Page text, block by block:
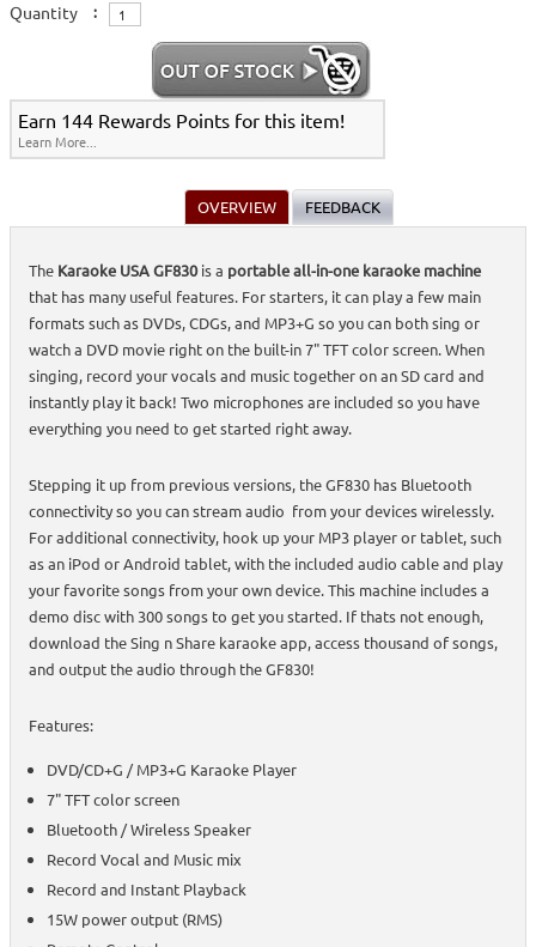
Quantity :
Earn 144 Rewards Points for this item!
Learn More...
OVERVIEW FEEDBACK
The Karaoke USA GF830is a portable all-in-one karaoke machine
that has many useful features. For starters, it can play a few main
formats such as DVDs, CDGs, and MP3+G so you can both sing or
watch a DVD movie right on the built-in 7" TFT color screen. When
singing, record your vocals and music together on an SD card and
instantly play it back! Two microphones are included so you have
everything you need to get started right away.
Stepping it up from previous versions, the GF830 has Bluetooth
connectivity so you can stream audio from your devices wirelessly.
For additional connectivity, hook up your MP3 player or tablet, such
as an iPod or Android tablet, with the included audio cable and play
your favorite songs from your own device. This machine includes a
demo disc with 300 songs to get you started. If thats not enough,
download the Sing n Share karaoke app, access thousand of songs,
and output the audio through the GF830!
Features:
DVD/CD+G / MP3+G Karaoke Player
7" TFT color screen
Bluetooth / Wireless Speaker
Record Vocal and Music mix
Record and Instant Playback
15W power output (RMS)